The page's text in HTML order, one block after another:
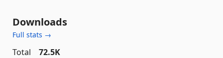
Downloads
Full stats →
Total
72.5K